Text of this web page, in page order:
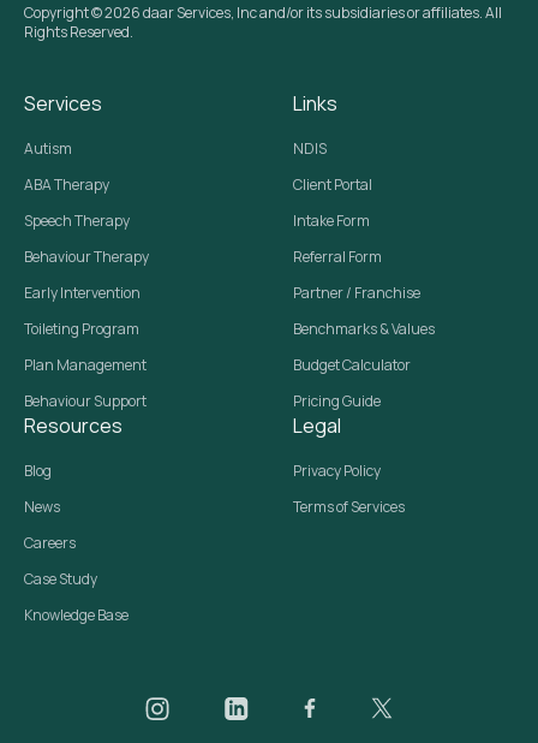
Copyright © 2026 daar Services, Inc and/or its subsidiaries or affiliates. All
Rights Reserved.
Services
Autism
ABA Therapy
Speech Therapy
Behaviour Therapy
Early Intervention
Toileting Program
Plan Management
Behaviour Support
Links
NDIS
Client Portal
Intake Form
Referral Form
Partner / Franchise
Benchmarks & Values
Budget Calculator
Pricing Guide
Resources
Blog
News
Careers
Case Study
Knowledge Base
Legal
Privacy Policy
Terms of Services
Daar on Instagram
Daar on LinkedInDaar on Facebook
Daar social media